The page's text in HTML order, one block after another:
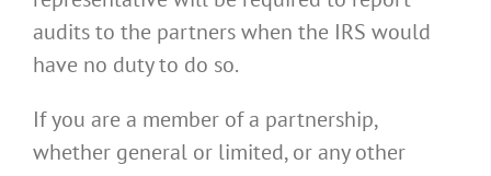
audits to the partners when the IRS would
have no duty to do so.
If you are a member of a partnership,
whether general or limited, or any other